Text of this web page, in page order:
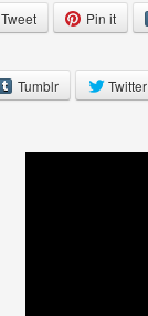
Tweet Pin it
Tumblr Twitter